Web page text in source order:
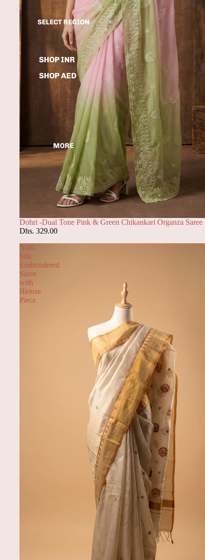
SELECT REGION
SHOP INR
SHOP AED
MORE
Dohri -Dual Tone Pink & Green Chikankari Organza Saree
Dhs. 329.00
Nalli
Silk
Embroidered
Saree
with
Blouse
Piece